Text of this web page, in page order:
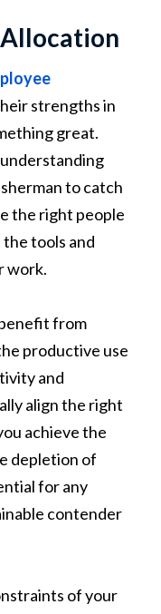
strengths in
great.
to catch
the right people
the tools and
work.
from
productive use
and
align the right
achieve the
depletion of
for any
contender
of your